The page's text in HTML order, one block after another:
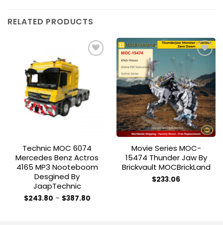
RELATED PRODUCTS
wishlist
Technic MOC 6074
Mercedes Benz Actros
4165 MP3 Nooteboom
Desgined By
JaapTechnic
$243.80 – $387.80Price
Add to
wishlist
Movie Series MOC-
15474 Thunder Jaw By
Brickvault MOCBrickLand
$233.06